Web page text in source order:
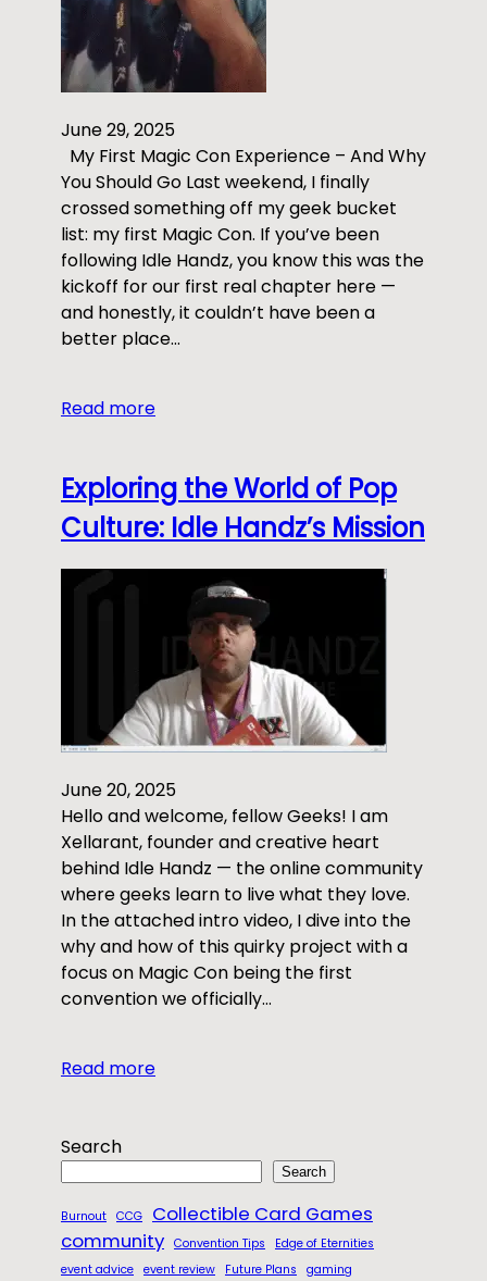
June 29, 2025
My First Magic Con Experience – And Why
You Should Go Last weekend, I finally
crossed something off my geek bucket
list: my first Magic Con. If you’ve been
following Idle Handz, you know this was the
kickoff for our first real chapter here —
and honestly, it couldn’t have been a
better place…
Read more
Exploring the World of Pop
Culture: Idle Handz’s Mission
June 20, 2025
Hello and welcome, fellow Geeks! I am
Xellarant, founder and creative heart
behind Idle Handz — the online community
where geeks learn to live what they love.
In the attached intro video, I dive into the
why and how of this quirky project with a
focus on Magic Con being the first
convention we officially…
Read more
Search
Search
Burnout CCG
Collectible Card Games
community Convention Tips
Edge of Eternities
event advice event review Future Plans gaming